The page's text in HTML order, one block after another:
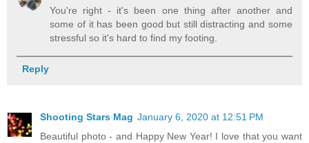
You're right - it's been one thing after another and
some of it has been good but still distracting and some
stressful so it's hard to find my footing.
Reply
Shooting Stars Mag January 6, 2020 at 12:51 PM
Beautiful photo - and Happy New Year! I love that you want